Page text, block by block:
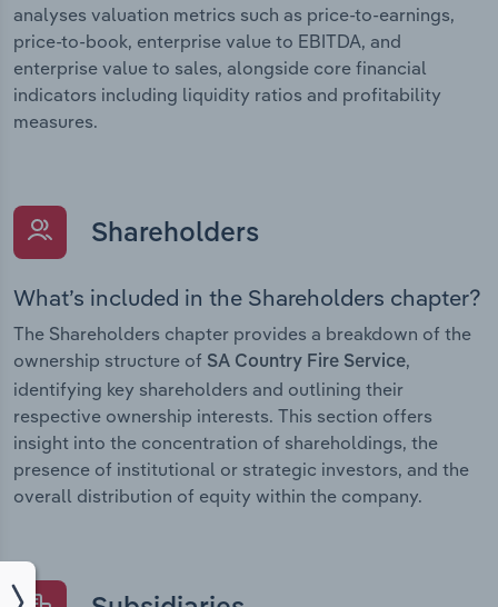
analyses valuation metrics such as price-to-earnings,
price-to-book, enterprise value to EBITDA, and
enterprise value to sales, alongside core financial
indicators including liquidity ratios and profitability
measures.
Shareholders
What’s included in the Shareholders chapter?
The Shareholders chapter provides a breakdown of the
ownership structure of SA Country Fire Service,
identifying key shareholders and outlining their
respective ownership interests. This section offers
insight into the concentration of shareholdings, the
presence of institutional or strategic investors, and the
overall distribution of equity within the company.